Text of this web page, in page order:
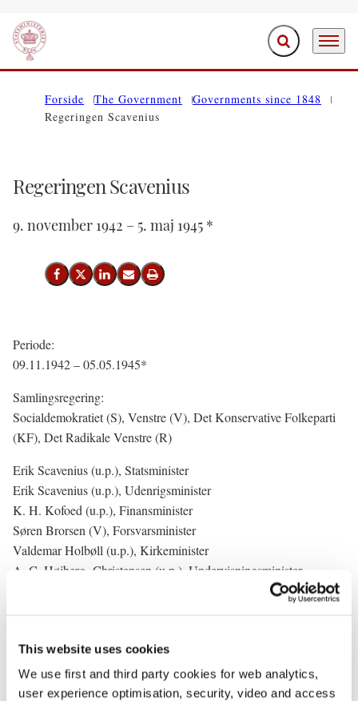
This website uses cookies
We use first and third party cookies for web analytics,
user experience optimisation, security, video and access
Go to frontpage Expand search
Menu
Forside The Government
Governments since 1848
Regeringen Scavenius
Regeringen Scavenius
9. november 1942 – 5. maj 1945 *
Share on Facebook
Share on X (Twitter)
Share on LinkedIn
Send email
Print
Periode:
09.11.1942 – 05.05.1945*
Samlingsregering:
Socialdemokratiet (S), Venstre (V), Det Konservative Folkeparti
(KF), Det Radikale Venstre (R)
Erik Scavenius (u.p.), Statsminister
Erik Scavenius (u.p.), Udenrigsminister
K. H. Kofoed (u.p.), Finansminister
Søren Brorsen (V), Forsvarsminister
Valdemar Holbøll (u.p.), Kirkeminister
A. C. Højberg- Christensen (u.p.), Undervisningsminister
N. Elgaard (V), Trafikminister
Kristen Bording (S), Minister for landbrug og fiskeri
(Landbrugsminister)